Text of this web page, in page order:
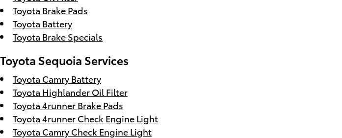
Toyota Brake Pads
Toyota Battery
Toyota Brake Specials
Toyota Sequoia Services
Toyota Camry Battery
Toyota Highlander Oil Filter
Toyota 4runner Brake Pads
Toyota 4runner Check Engine Light
Toyota Camry Check Engine Light